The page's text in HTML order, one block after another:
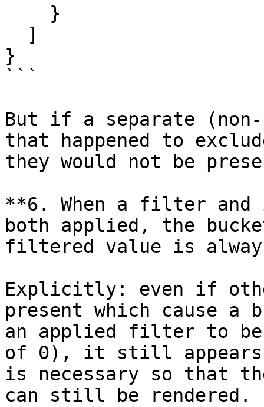
}
```
But if a separate
that happened to
they would not be
**6. When a filter and
both applied, the
filtered value is
Explicitly: even if
present which cause a
an applied filter to
of 0), it still appears
is necessary so that
can still be rendered.